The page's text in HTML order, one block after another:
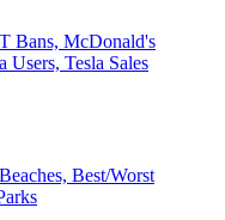
Bans, McDonald's
Users, Tesla Sales
Best/Worst